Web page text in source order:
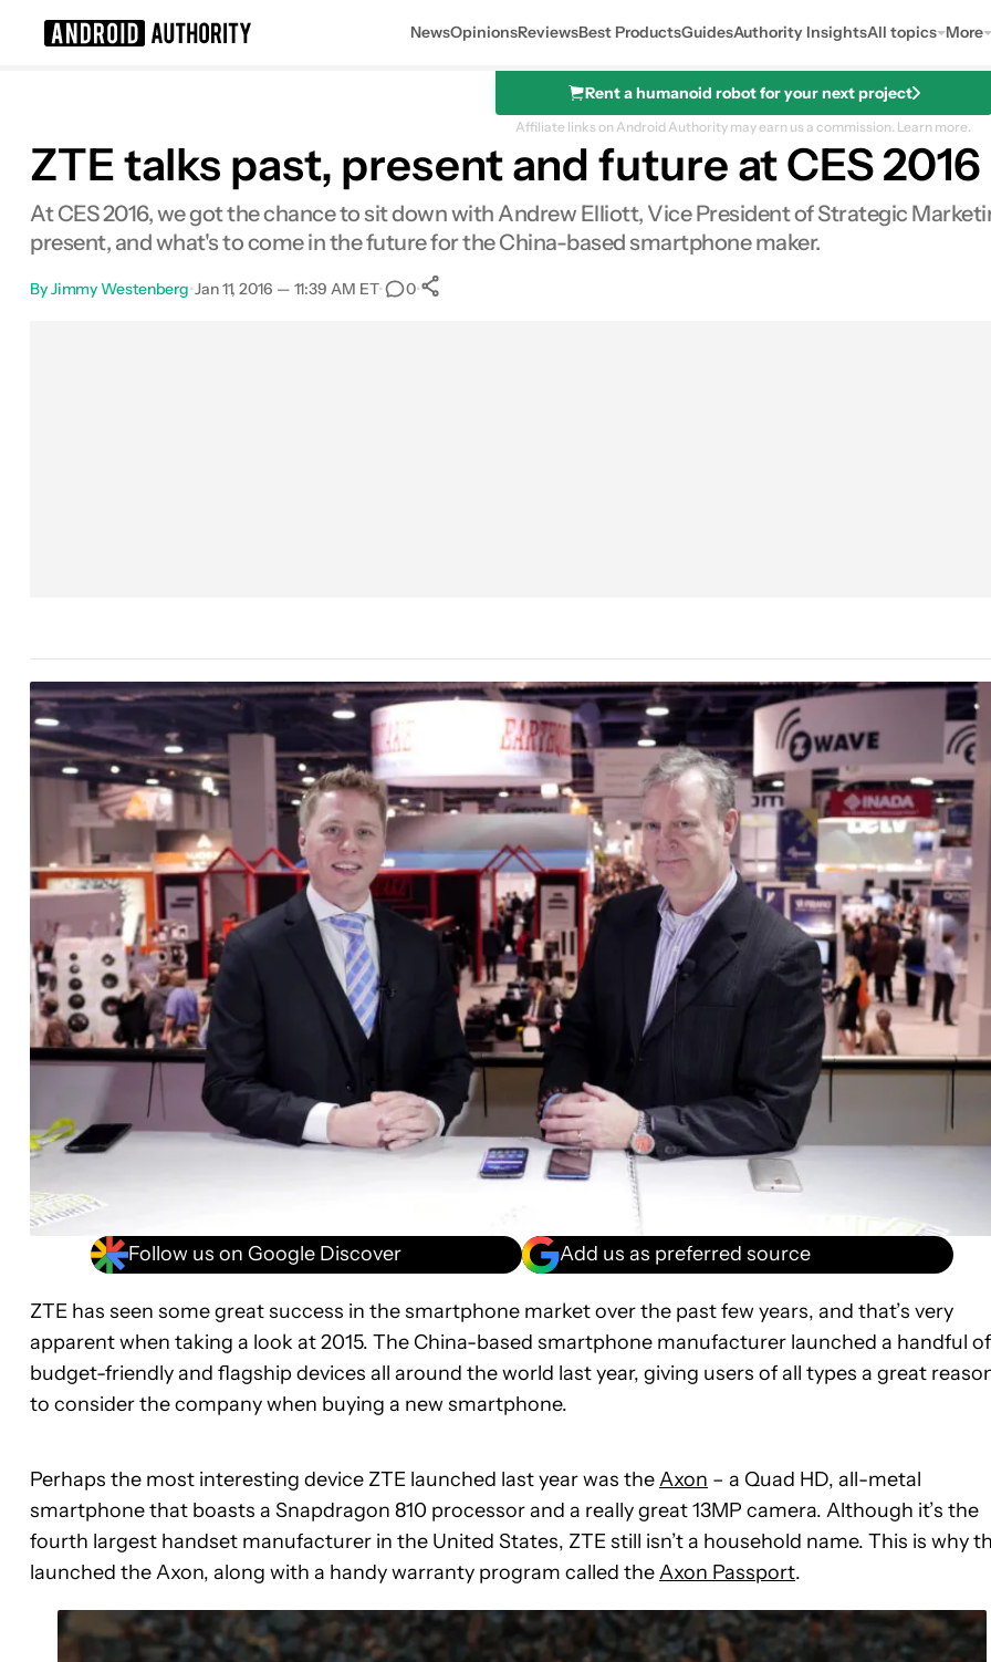
NewsOpinionsReviewsBest ProductsGuidesAuthority InsightsAll topics More
Rent a humanoid robot for your next project
Affiliate links on Android Authority may earn us a commission. Learn more.
ZTE talks past, present and future at CES 2016
At CES 2016, we got the chance to sit down with Andrew Elliott, Vice President of Strategic
present, and what's to come in the future for the China-based smartphone maker.
ByJimmy Westenberg•Jan 11, 2016 — 11:39 AM ET• 0•
Follow us on Google Discover Add us as preferred source
ZTE has seen some great success in the smartphone market over the past few years, and that’s very
apparent when taking a look at 2015. The China-based smartphone manufacturer launched a handful of
budget-friendly and flagship devices all around the world last year, giving users of all types a great
to consider the company when buying a new smartphone.
Perhaps the most interesting device ZTE launched last year was theAxon – a Quad HD, all-metal
smartphone that boasts a Snapdragon 810 processor and a really great 13MP camera. Although it’s the
fourth largest handset manufacturer in the United States, ZTE still isn’t a household name. This is why
launched the Axon, along with a handy warranty program called theAxon Passport.